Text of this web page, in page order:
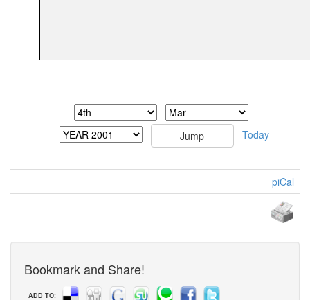
Today
piCal
Bookmark and Share!
ADD TO: